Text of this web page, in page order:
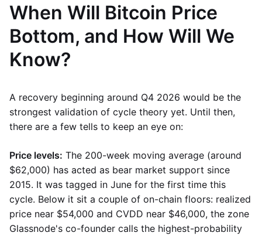
When Will Bitcoin Price
Bottom, and How Will We
Know?
A recovery beginning around Q4 2026 would be the
strongest validation of cycle theory yet. Until then,
there are a few tells to keep an eye on:
Price levels: The 200-week moving average (around
$62,000) has acted as bear market support since
2015. It was tagged in June for the first time this
cycle. Below it sit a couple of on-chain floors: realized
price near $54,000 and CVDD near $46,000, the zone
Glassnode's co-founder calls the highest-probability